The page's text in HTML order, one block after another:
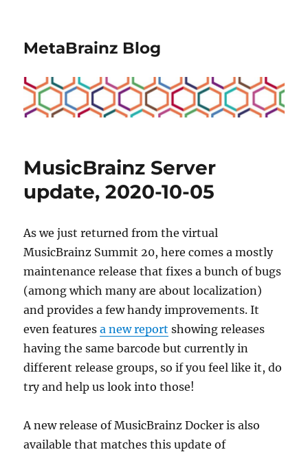
MetaBrainz Blog
MusicBrainz Server
update, 2020-10-05
As we just returned from the virtual
MusicBrainz Summit 20, here comes a mostly
maintenance release that fixes a bunch of bugs
(among which many are about localization)
and provides a few handy improvements. It
even featuresa new report showing releases
having the same barcode but currently in
different release groups, so if you feel like it, do
try and help us look into those!
A new release of MusicBrainz Docker is also
available that matches this update of